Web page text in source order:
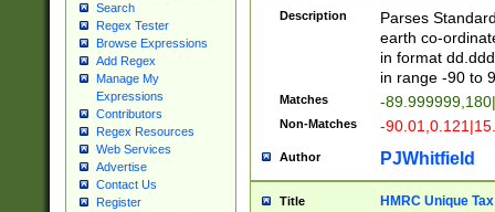
Search
Regex Tester
Browse Expressions
Add Regex
Manage My
Expressions
Contributors
Regex Resources
Web Services
Advertise
Contact Us
Register
Description
Parses
earth co-
in format
in range -90 to
Matches -
Non-Matches -
Author PJWhitfield
Title HMRC Unique